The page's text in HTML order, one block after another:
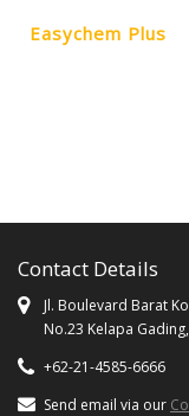
Easychem Plus
Contact Details
Jl. Boulevard Barat
No.23 Kelapa
+62-21-4585-6666
Send email via our